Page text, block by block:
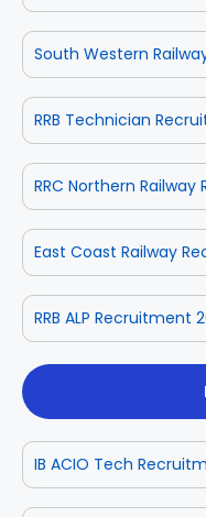
South Western
RRB Technician
RRC Northern
East Coast Railway
RRB ALP Recruitment
IB ACIO Tech